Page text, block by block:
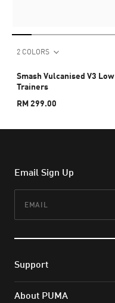
2 COLORS
Smash Vulcanised V3 Low
Trainers
RM 299.00
Email Sign Up
Support
About PUMA